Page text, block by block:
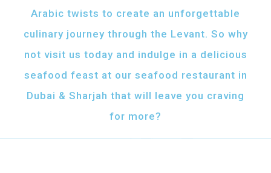
Arabic twists to create an unforgettable
culinary journey through the Levant. So why
not visit us today and indulge in a delicious
seafood feast at our seafood restaurant in
Dubai & Sharjah that will leave you craving
for more?